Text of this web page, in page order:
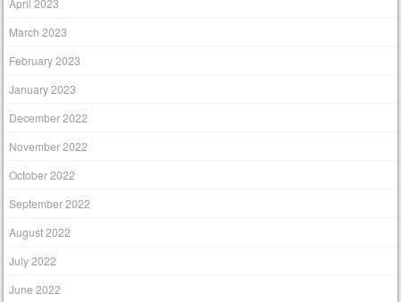
March 2023
February 2023
January 2023
December 2022
November 2022
October 2022
September 2022
August 2022
July 2022
June 2022